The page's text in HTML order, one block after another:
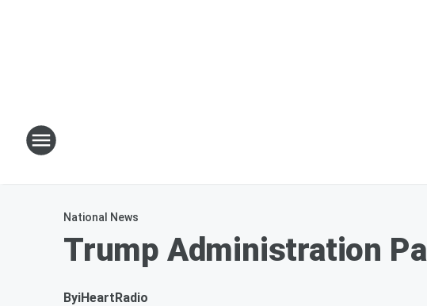
National News
Trump Administration
ByiHeartRadio